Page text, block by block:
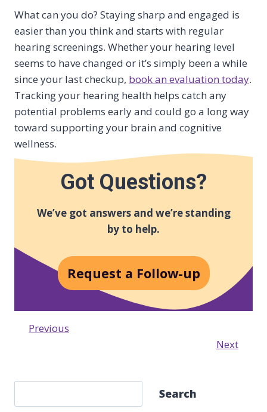
What can you do? Staying sharp and engaged is
easier than you think and starts with regular
hearing screenings. Whether your hearing level
seems to have changed or it’s simply been a while
since your last checkup, book an evaluation today.
Tracking your hearing health helps catch any
potential problems early and could go a long way
toward supporting your brain and cognitive
wellness.
Got Questions?
We’ve got answers and we’re standing
by to help.
Request a Follow-up
Previous
Next
e
Search